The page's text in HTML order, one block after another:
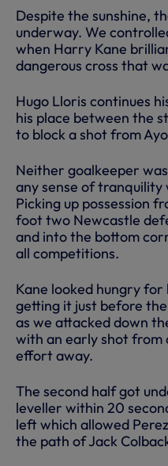
Despite the sunshine,
underway. We
when Harry Kane
dangerous cross that
Hugo Lloris continues
his place between the
to block a shot from
Neither goalkeeper
any sense of tranquility
Picking up possession
foot two Newcastle
and into the bottom
all competitions.
Kane looked hungry
getting it just before
as we attacked down
with an early shot from
effort away.
The second half got
leveller within 20
left which allowed
the path of Jack